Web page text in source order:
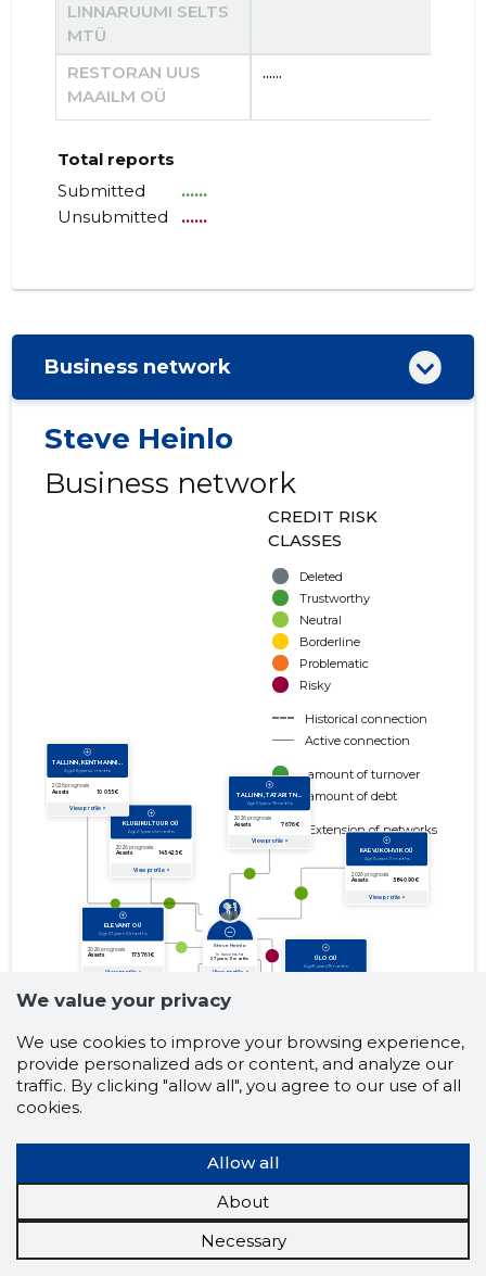
LINNARUUMI SELTS
MTÜ
RESTORAN UUS
MAAILM OÜ
......
Total reports
Submitted
......
Unsubmitted
......
Business network
Steve Heinlo
Business network
CREDIT RISK
CLASSES
Deleted
Trustworthy
Neutral
Borderline
Problematic
Risky
Historical connection
Active connection
amount of turnover
amount of debt
Extension of networks
We value your privacy
We use cookies to improve your browsing experience,
provide personalized ads or content, and analyze our
traffic. By clicking "allow all", you agree to our use of all
cookies.
Allow all
About
Necessary